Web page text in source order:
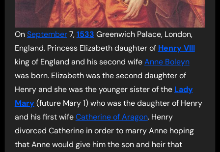
OnSeptember7,1533 Greenwich Palace, London,
England. Princess Elizabeth daughter of Henry VIII
king of England and his second wifeAnne Boleyn
was born. Elizabeth was the second daughter of
Henry and she was the younger sister of the Lady
Mary(future Mary 1) who was the daughter of Henry
and his first wifeCatherine of Aragon. Henry
divorced Catherine in order to marry Anne hoping
that Anne would give him the son and heir that